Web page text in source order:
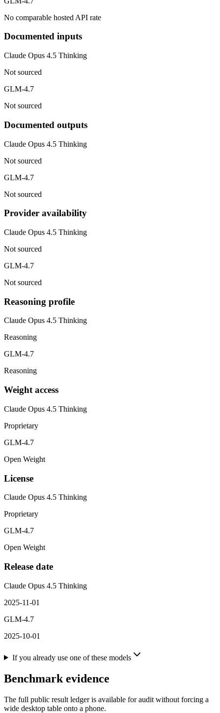
No comparable hosted API rate
Documented inputs
Claude Opus 4.5 Thinking
Not sourced
GLM-4.7
Not sourced
Documented outputs
Claude Opus 4.5 Thinking
Not sourced
GLM-4.7
Not sourced
Provider availability
Claude Opus 4.5 Thinking
Not sourced
GLM-4.7
Not sourced
Reasoning profile
Claude Opus 4.5 Thinking
Reasoning
GLM-4.7
Reasoning
Weight access
Claude Opus 4.5 Thinking
Proprietary
GLM-4.7
Open Weight
License
Claude Opus 4.5 Thinking
Proprietary
GLM-4.7
Open Weight
Release date
Claude Opus 4.5 Thinking
2025-11-01
GLM-4.7
2025-10-01
If you already use one of these models
Benchmark evidence
The full public result ledger is available for audit without forcing a
wide desktop table onto a phone.